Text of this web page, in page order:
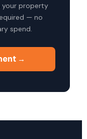
your property
— no
spend.
→